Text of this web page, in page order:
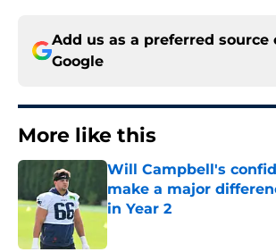
Add us as a preferred source
Google
More like this
Will Campbell's
make a major
in Year 2
Published by on Invalid Date